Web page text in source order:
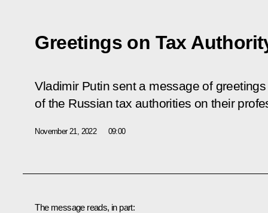
Greetings on Tax
Vladimir Putin sent a message of
of the Russian tax authorities on their
November 21, 2022 09:00
The message reads, in part: